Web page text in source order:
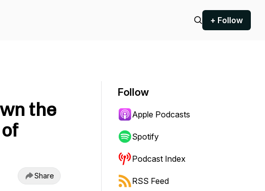
+ Follow
the
Share
Follow
Apple Podcasts
Spotify
Podcast Index
RSS Feed